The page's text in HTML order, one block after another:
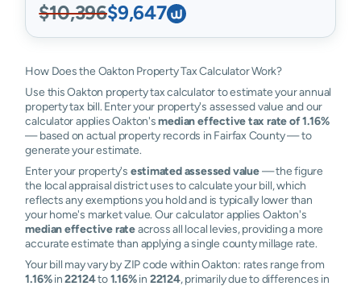
$10,396$9,647
How Does the Oakton Property Tax Calculator Work?
Use this Oakton property tax calculator to estimate your annual
property tax bill. Enter your property's assessed value and our
calculator applies Oakton'smedian effective tax rate of 1.16%
— based on actual property records in Fairfax County — to
generate your estimate.
Enter your property's estimated assessed value— the figure
the local appraisal district uses to calculate your bill, which
reflects any exemptions you hold and is typically lower than
your home's market value. Our calculator applies Oakton's
median effective rateacross all local levies, providing a more
accurate estimate than applying a single county millage rate.
Your bill may vary by ZIP code within Oakton: rates range from
1.16%in22124to1.16%in 22124, primarily due to differences in